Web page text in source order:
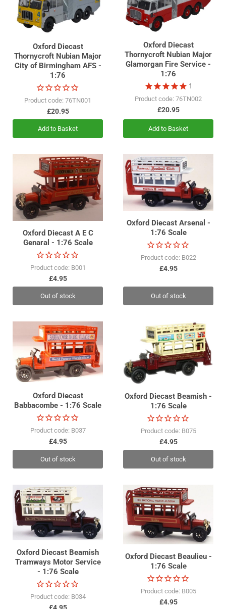
with Vosper & Co, and Vosper Thornycroft became a single entity
in 1970, soon renamed the VT Group.
Oxford Diecast
Thornycroft Nubian Major
City of Birmingham AFS -
1:76
Product code: 76TN001
£20.95
Add to Basket
Oxford Diecast
Thornycroft Nubian Major
Glamorgan Fire Service -
1:76
Product code: 76TN002
1
£20.95
Add to Basket
Oxford Diecast A E C
Genaral - 1:76 Scale
Product code: B001
£4.95
Out of stock
Oxford Diecast Arsenal -
1:76 Scale
Product code: B022
£4.95
Out of stock
Oxford Diecast
Babbacombe - 1:76 Scale
Product code: B037
£4.95
Out of stock
Oxford Diecast Beamish -
1:76 Scale
Product code: B075
£4.95
Out of stock
Oxford Diecast Beamish
Tramways Motor Service
- 1:76 Scale
Product code: B034
Oxford Diecast Beaulieu -
1:76 Scale
Product code: B005
£4.95